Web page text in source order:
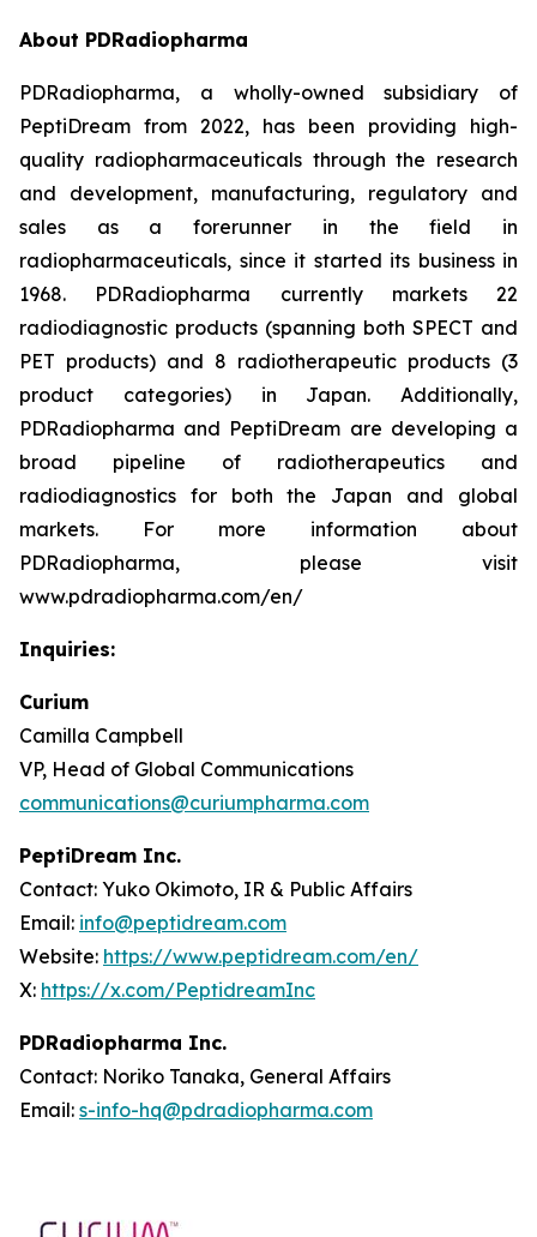
About PDRadiopharma
PDRadiopharma, a wholly-owned subsidiary of
PeptiDream from 2022, has been providing high-
quality radiopharmaceuticals through the research
and development, manufacturing, regulatory and
sales as a forerunner in the field in
radiopharmaceuticals, since it started its business in
1968. PDRadiopharma currently markets 22
radiodiagnostic products (spanning both SPECT and
PET products) and 8 radiotherapeutic products (3
product categories) in Japan. Additionally,
PDRadiopharma and PeptiDream are developing a
broad pipeline of radiotherapeutics and
radiodiagnostics for both the Japan and global
markets. For more information about
PDRadiopharma, please visit
www.pdradiopharma.com/en/
Inquiries:
Curium
Camilla Campbell
VP, Head of Global Communications
communications@curiumpharma.com
PeptiDream Inc.
Contact: Yuko Okimoto, IR & Public Affairs
Email: info@peptidream.com
Website: https://www.peptidream.com/en/
X: https://x.com/PeptidreamInc
PDRadiopharma Inc.
Contact: Noriko Tanaka, General Affairs
Email: s-info-hq@pdradiopharma.com